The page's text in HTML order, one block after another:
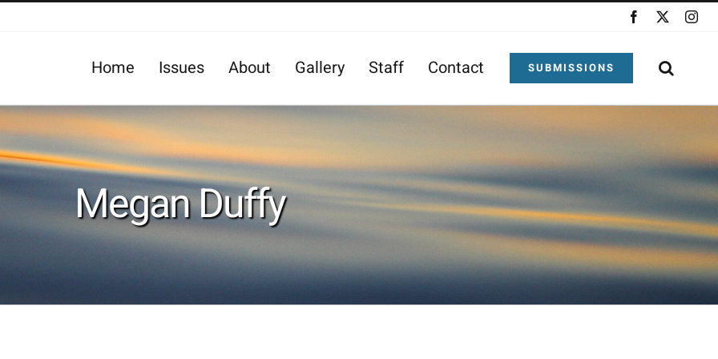
Facebook
Home Issues About Gallery Staff Contact SUBMISSIONS
Megan Duffy